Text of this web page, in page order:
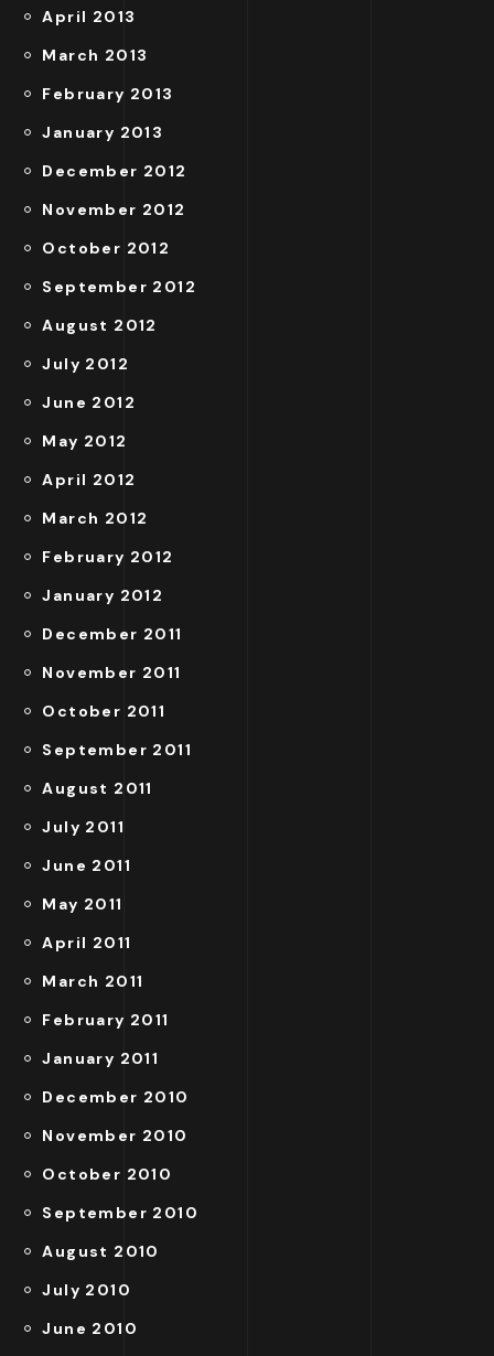
April 2013
March 2013
February 2013
January 2013
December 2012
November 2012
October 2012
September 2012
August 2012
July 2012
June 2012
May 2012
April 2012
March 2012
February 2012
January 2012
December 2011
November 2011
October 2011
September 2011
August 2011
July 2011
June 2011
May 2011
April 2011
March 2011
February 2011
January 2011
December 2010
November 2010
October 2010
September 2010
August 2010
July 2010
June 2010